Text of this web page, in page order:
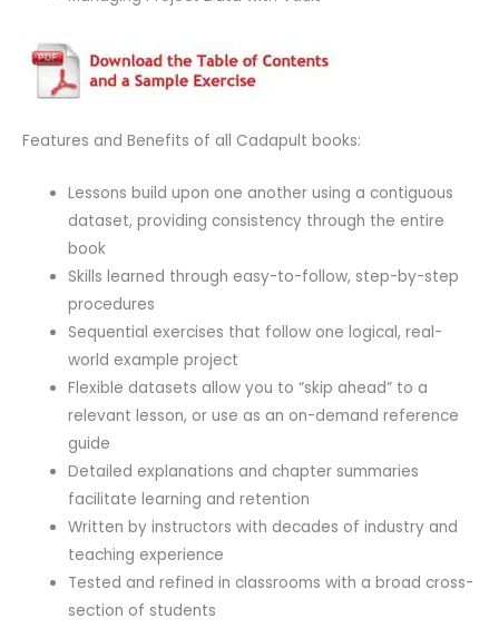
Features and Benefits of all Cadapult books:
Lessons build upon one another using a contiguous
dataset, providing consistency through the entire
book
Skills learned through easy-to-follow, step-by-step
procedures
Sequential exercises that follow one logical, real-
world example project
Flexible datasets allow you to “skip ahead” to a
relevant lesson, or use as an on-demand reference
guide
Detailed explanations and chapter summaries
facilitate learning and retention
Written by instructors with decades of industry and
teaching experience
Tested and refined in classrooms with a broad cross-
section of students